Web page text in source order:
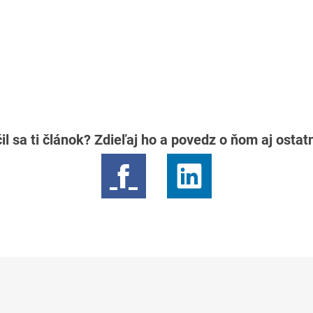
sa ti článok? Zdieľaj ho a povedz o ňom aj